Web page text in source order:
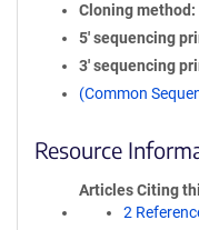
Cloning method
5′ sequencing
3′ sequencing
(Common
Resource
Articles Citing
2